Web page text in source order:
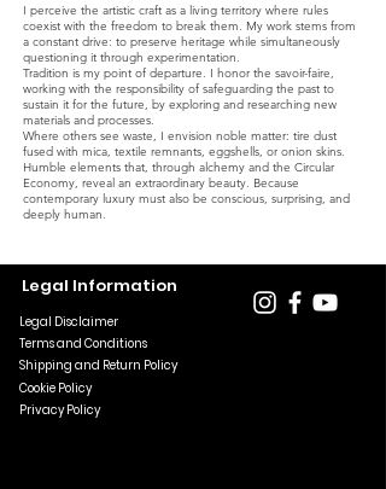
I perceive the artistic craft as a living territory where rules
coexist with the freedom to break them. My work stems from
a constant drive: to preserve heritage while simultaneously
questioning it through experimentation.
Tradition is my point of departure. I honor the savoir-faire,
working with the responsibility of safeguarding the past to
sustain it for the future, by exploring and researching new
materials and processes.
Where others see waste, I envision noble matter: tire dust
fused with mica, textile remnants, eggshells, or onion skins.
Humble elements that, through alchemy and the Circular
Economy, reveal an extraordinary beauty. Because
contemporary luxury must also be conscious, surprising, and
deeply human.
Legal Information
Legal Disclaimer
Terms and Conditions
Shipping and Return Policy
Cookie Policy
Privacy Policy